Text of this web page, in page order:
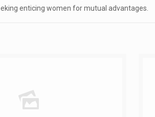
enticing women for mutual advantages.